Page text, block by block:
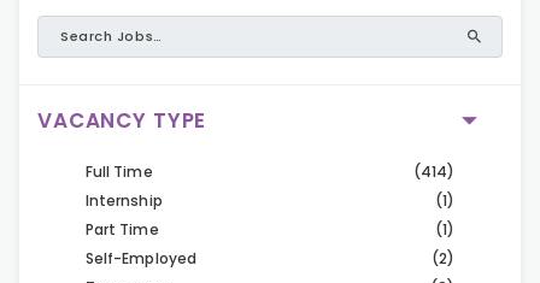
VACANCY TYPE
Full Time
(414)
Internship
(1)
Part Time
(1)
Self-Employed
(2)